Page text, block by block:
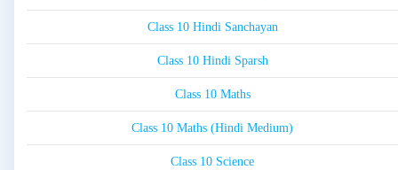
Class 10 Hindi Sanchayan
Class 10 Hindi Sparsh
Class 10 Maths
Class 10 Maths (Hindi Medium)
Class 10 Science